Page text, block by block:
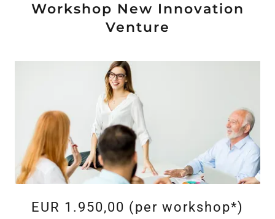
Workshop New Innovation
Venture
EUR 1.950,00 (per workshop*)